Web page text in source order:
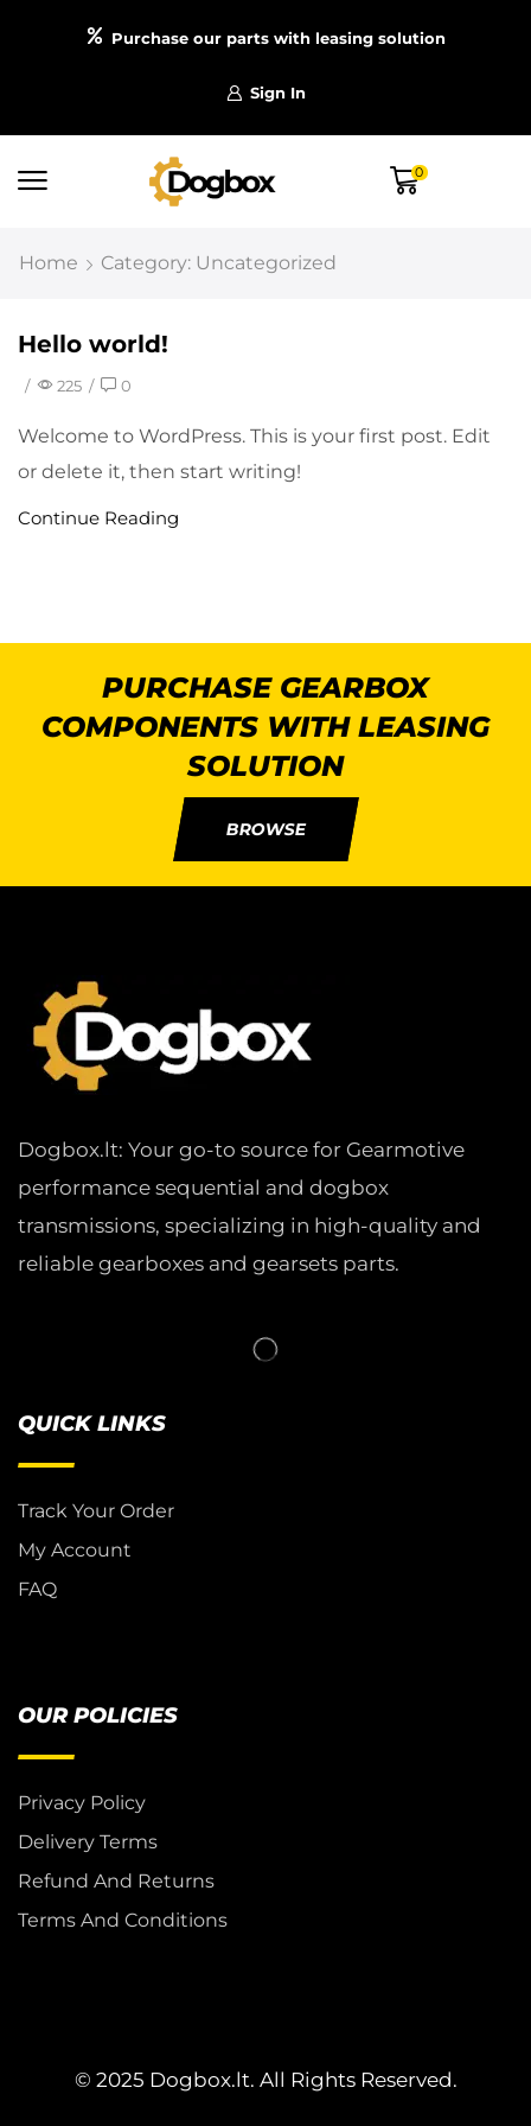
Purchase our parts with leasing solution
Sign In
0
Home Category: Uncategorized
Hello world!
/ 225 / 0
Welcome to WordPress. This is your first post. Edit
or delete it, then start writing!
Continue Reading
PURCHASE GEARBOX
COMPONENTS WITH LEASING
SOLUTION
BROWSE
Dogbox.lt: Your go-to source for Gearmotive
performance sequential and dogbox
transmissions, specializing in high-quality and
reliable gearboxes and gearsets parts.
QUICK LINKS
Track Your Order
My Account
FAQ
OUR POLICIES
Privacy Policy
Delivery Terms
Refund And Returns
Terms And Conditions
© 2025 Dogbox.lt. All Rights Reserved.